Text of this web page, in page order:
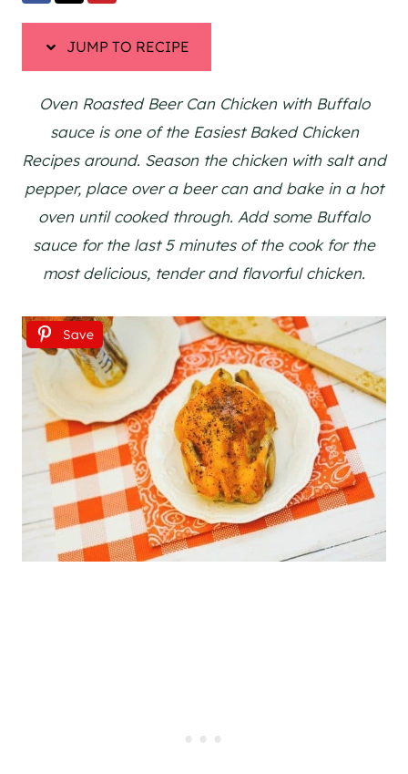
JUMP TO RECIPE
Oven Roasted Beer Can Chicken with Buffalo
sauce is one of the Easiest Baked Chicken
Recipes around. Season the chicken with salt and
pepper, place over a beer can and bake in a hot
oven until cooked through. Add some Buffalo
sauce for the last 5 minutes of the cook for the
most delicious, tender and flavorful chicken.
Save